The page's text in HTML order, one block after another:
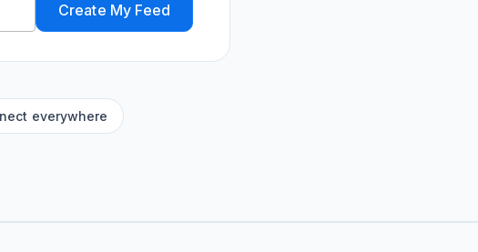
Create My Feed
everywhere